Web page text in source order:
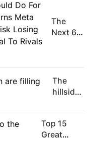
The
Moment
Enemy
The
Next 6
Should
Do For
Ex-
Board
Member
Warns
The
hillsides
are
filling
Top 15
Great